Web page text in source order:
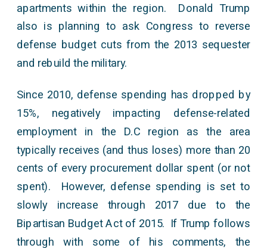
apartments within the region. Donald Trump
also is planning to ask Congress to reverse
defense budget cuts from the 2013 sequester
and rebuild the military.
Since 2010, defense spending has dropped by
15%, negatively impacting defense-related
employment in the D.C region as the area
typically receives (and thus loses) more than 20
cents of every procurement dollar spent (or not
spent). However, defense spending is set to
slowly increase through 2017 due to the
Bipartisan Budget Act of 2015. If Trump follows
through with some of his comments, the